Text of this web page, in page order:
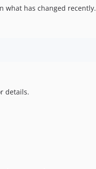
what has changed recently.
details.